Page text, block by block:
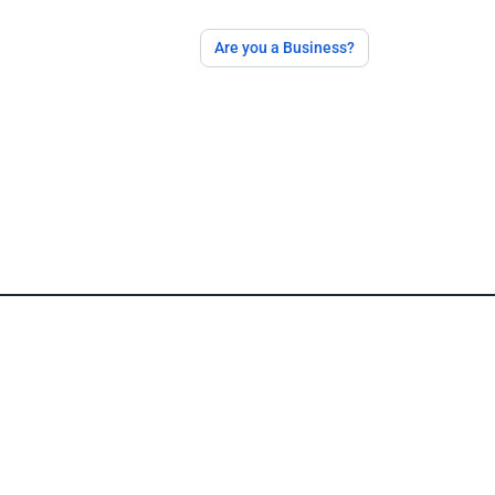
Are you a Business?